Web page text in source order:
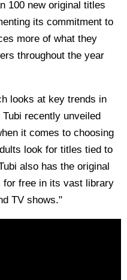
100 new original titles
its commitment to
more of what they
throughout the year
looks at key trends in
recently unveiled
it comes to choosing
look for titles tied to
also has the original
for free in its vast library
TV shows."